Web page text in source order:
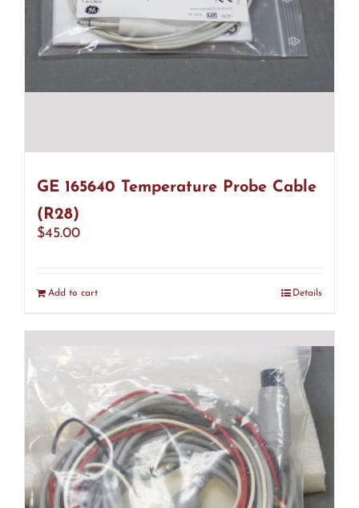
GE 165640 Temperature Probe Cable
(R28)
$45.00
Add to cart Details